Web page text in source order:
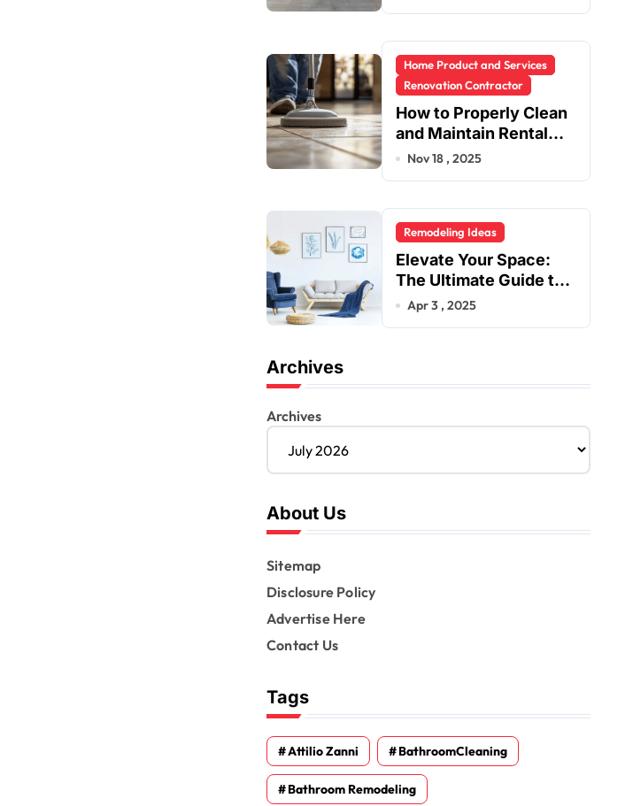
Home Product and Services
Renovation Contractor
How to Properly Clean
and Maintain Rental
Property Grout
Nov 18 , 2025
Remodeling Ideas
Elevate Your Space:
The Ultimate Guide to
Fashion Home Decor
Apr 3 , 2025
Archives
Archives
About Us
Sitemap
Disclosure Policy
Advertise Here
Contact Us
Tags
Attilio Zanni BathroomCleaning
Bathroom Remodeling